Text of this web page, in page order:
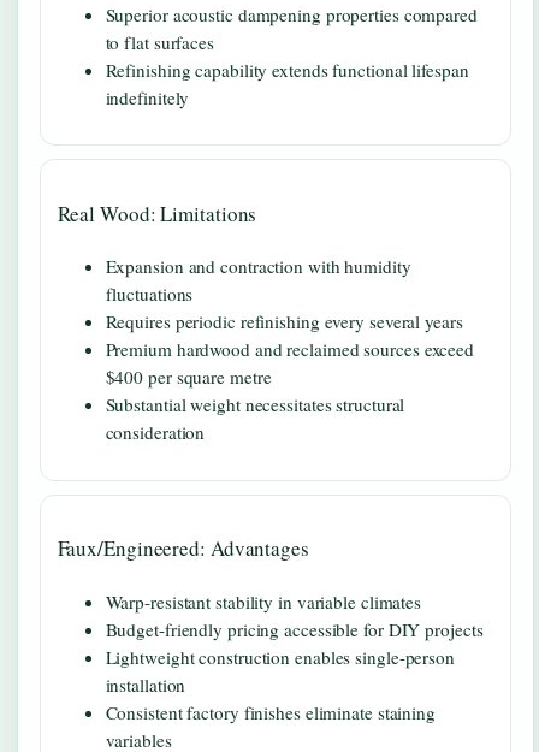
Superior acoustic dampening properties compared
to flat surfaces
Refinishing capability extends functional lifespan
indefinitely
Real Wood: Limitations
Expansion and contraction with humidity
fluctuations
Requires periodic refinishing every several years
Premium hardwood and reclaimed sources exceed
$400 per square metre
Substantial weight necessitates structural
consideration
Faux/Engineered: Advantages
Warp-resistant stability in variable climates
Budget-friendly pricing accessible for DIY projects
Lightweight construction enables single-person
installation
Consistent factory finishes eliminate staining
variables